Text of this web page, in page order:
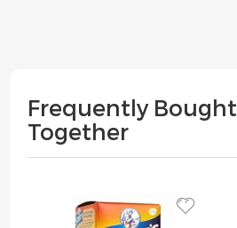
Frequently Bought
Together